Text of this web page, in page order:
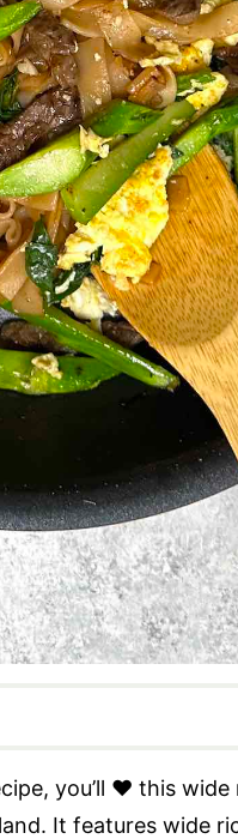
you’ll ❤️ this
It features wide